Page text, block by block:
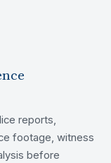
reports,
footage, witness
before